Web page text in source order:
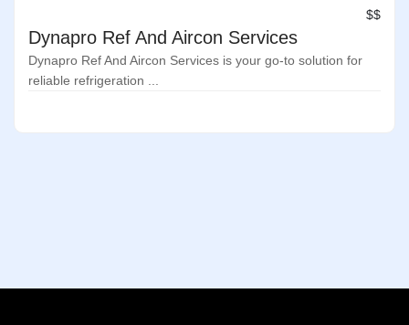
$$
Dynapro Ref And Aircon Services
Dynapro Ref And Aircon Services is your go-to solution for
reliable refrigeration ...